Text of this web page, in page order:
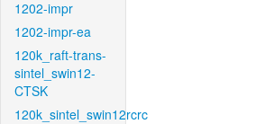
1202-impr
1202-impr-ea
120k_raft-trans-
sintel_swin12-
CTSK
120k_sintel_swin12rcrc